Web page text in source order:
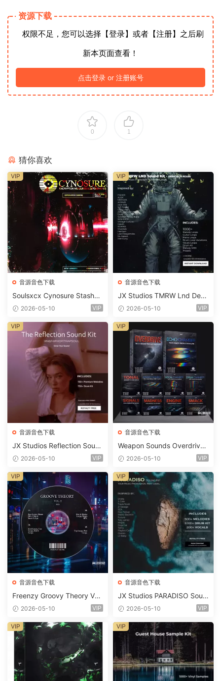
资源下载
权限不足，您可以选择【登录】或者【注册】之后刷
新本页面查看！
点击登录 or 注册账号
0 1
猜你喜欢
音源音色下载
Soulsxcx Cynosure Stashkit
WAV MiDi FST-FANTASTiC
2026-05-10 VIP
VIP
音源音色下载
JX Studios TMRW Lnd Dee
p And Tech House Sound Ki
ets-FANTASTiC
2026-05-10 VIP
VIP
音源音色下载
JX Studios Reflection Soun
d Kit WAV-FANTASTiC
2026-05-10 VIP
VIP
音源音色下载
Weapon Sounds Overdrive
x Echo Chamber Production
m 2 Presets-FANTASTiC
2026-05-10 VIP
VIP
音源音色下载
Freenzy Groovy Theory Vol.
2 WAV
2026-05-10 VIP
VIP
音源音色下载
JX Studios PARADISO Soun
d Kit MULTiFORMAT-FANTA
2026-05-10 VIP
VIP
VIP VIP